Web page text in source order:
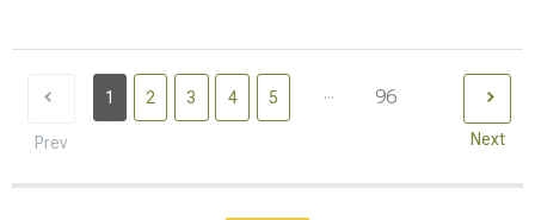
Prev
1 2 3 4 5 ... 96
Next